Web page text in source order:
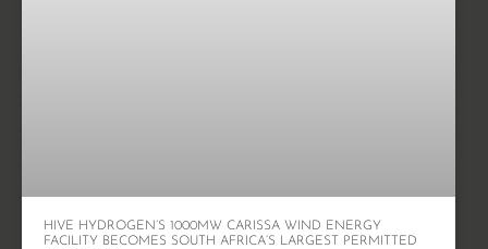
HIVE HYDROGEN’S 1000MW CARISSA WIND ENERGY
FACILITY BECOMES SOUTH AFRICA’S LARGEST PERMITTED